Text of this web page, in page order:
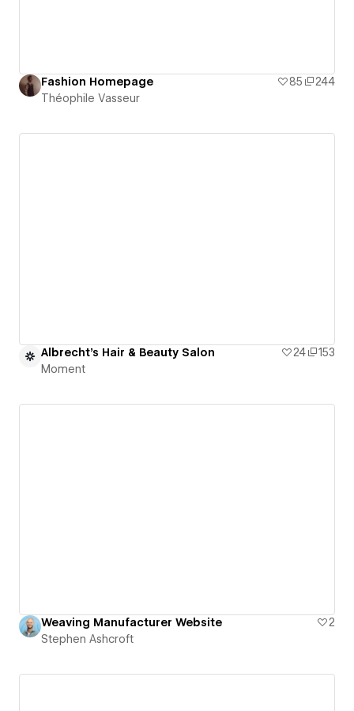
Fashion Homepage 85
244
Théophile Vasseur
Albrecht's Hair & Beauty Salon 24
153
Moment
Weaving Manufacturer Website
2
Stephen Ashcroft